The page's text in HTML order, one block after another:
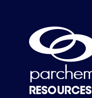
RESOURCES